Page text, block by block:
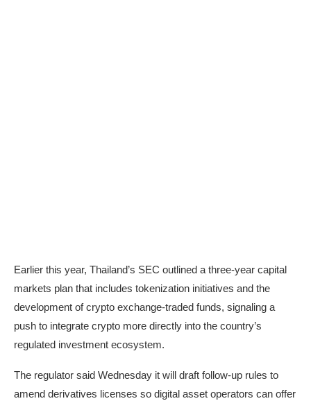
Earlier this year, Thailand’s SEC outlined a three-year capital
markets plan that includes tokenization initiatives and the
development of crypto exchange-traded funds, signaling a
push to integrate crypto more directly into the country’s
regulated investment ecosystem.
The regulator said Wednesday it will draft follow-up rules to
amend derivatives licenses so digital asset operators can offer